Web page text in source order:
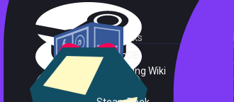
External Links
SteamDB
PC Gaming Wiki